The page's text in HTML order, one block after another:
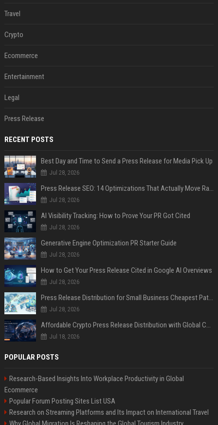
Travel
Crypto
Ecommerce
Entertainment
Legal
Press Release
RECENT POSTS
Best Day and Time to Send a Press Release for Media Pick Up
Jul 28, 2026
Press Release SEO: 14 Optimizations That Actually Move Rankings
Jul 28, 2026
AI Visibility Tracking: How to Prove Your PR Got Cited
Jul 28, 2026
Generative Engine Optimization PR Starter Guide
Jul 28, 2026
How to Get Your Press Release Cited in Google AI Overviews
Jul 28, 2026
Press Release Distribution for Small Business Cheapest Path to Real Coverage
Jul 28, 2026
Affordable Crypto Press Release Distribution with Global Coverage
Jul 18, 2026
POPULAR POSTS
Research-Based Insights Into Workplace Productivity in Global
Ecommerce
Popular Forum Posting Sites List USA
Research on Streaming Platforms and Its Impact on International Travel